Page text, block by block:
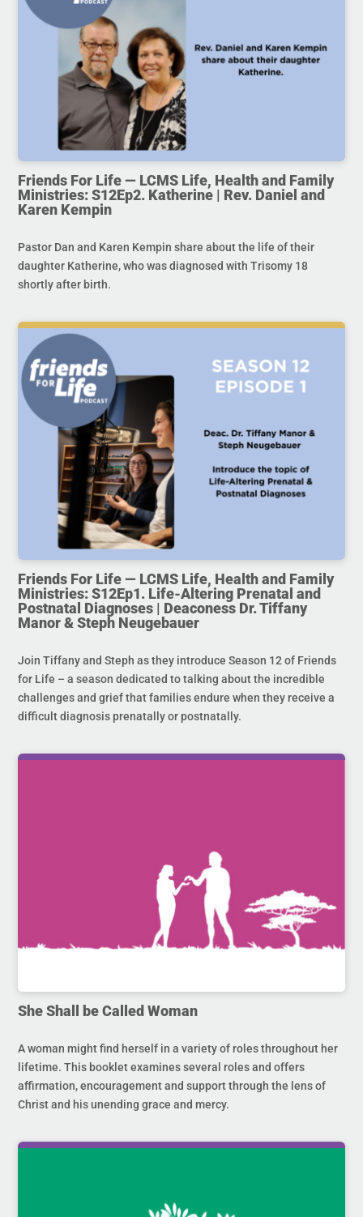
Friends For Life — LCMS Life, Health and Family
Ministries: S12Ep2. Katherine | Rev. Daniel and
Karen Kempin
Pastor Dan and Karen Kempin share about the life of their
daughter Katherine, who was diagnosed with Trisomy 18
shortly after birth.
Friends For Life — LCMS Life, Health and Family
Ministries: S12Ep1. Life-Altering Prenatal and
Postnatal Diagnoses | Deaconess Dr. Tiffany
Manor & Steph Neugebauer
Join Tiffany and Steph as they introduce Season 12 of Friends
for Life – a season dedicated to talking about the incredible
challenges and grief that families endure when they receive a
difficult diagnosis prenatally or postnatally.
She Shall be Called Woman
A woman might find herself in a variety of roles throughout her
lifetime. This booklet examines several roles and offers
affirmation, encouragement and support through the lens of
Christ and his unending grace and mercy.